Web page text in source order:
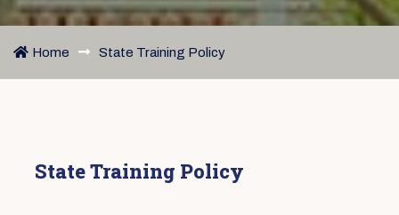
Home State Training Policy
State Training Policy